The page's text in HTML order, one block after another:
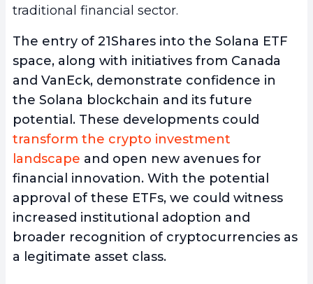
traditional financial sector.
The entry of 21Shares into the Solana ETF
space, along with initiatives from Canada
and VanEck, demonstrate confidence in
the Solana blockchain and its future
potential. These developments could
transform the crypto investment
landscape and open new avenues for
financial innovation. With the potential
approval of these ETFs, we could witness
increased institutional adoption and
broader recognition of cryptocurrencies as
a legitimate asset class.